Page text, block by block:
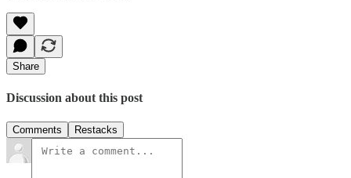
Share
Discussion about this post
Comments Restacks